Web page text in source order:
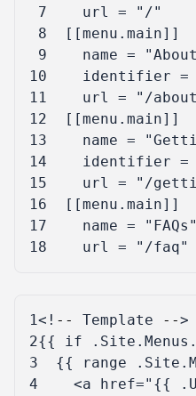
7
url =
"/"
8
[[menu . main]]
9
name =
10
identifier =
11
url =
"/
12
[[menu . main]]
13
name =
14
identifier =
15
url =
"/
16
[[menu . main]]
17
name =
"FAQs"
18
url = "/faq"
1<! -- Template -->
2{{ if . Site . Menus .
3
{{ range . Site .
4
<a href="{{